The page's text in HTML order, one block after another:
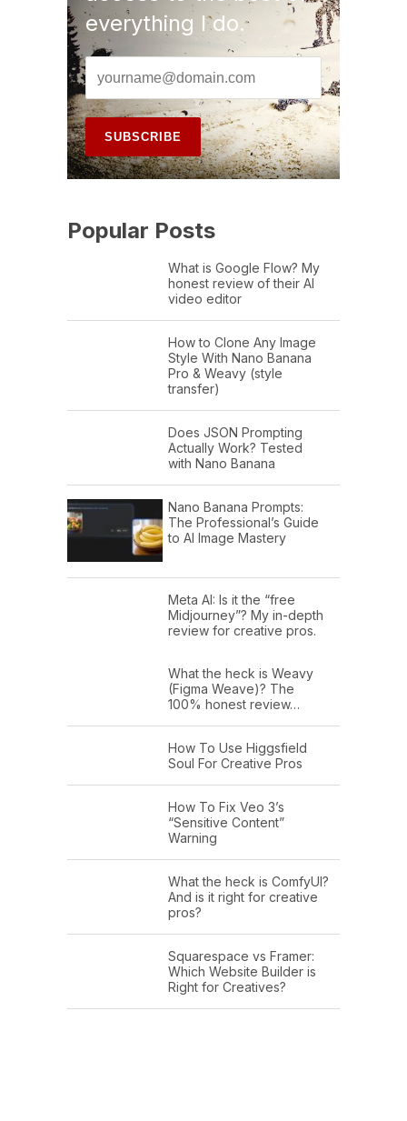
everything I do.
Popular Posts
What is Google Flow? My
honest review of their AI
video editor
How to Clone Any Image
Style With Nano Banana
Pro & Weavy (style
transfer)
Does JSON Prompting
Actually Work? Tested
with Nano Banana
Nano Banana Prompts:
The Professional’s Guide
to AI Image Mastery
Meta AI: Is it the “free
Midjourney”? My in-depth
review for creative pros.
What the heck is Weavy
(Figma Weave)? The
100% honest review…
How To Use Higgsfield
Soul For Creative Pros
How To Fix Veo 3’s
“Sensitive Content”
Warning
What the heck is ComfyUI?
And is it right for creative
pros?
Squarespace vs Framer:
Which Website Builder is
Right for Creatives?